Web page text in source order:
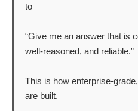
to
“Give me an answer that is
well-reasoned, and reliable.”
This is how enterprise-
are built.